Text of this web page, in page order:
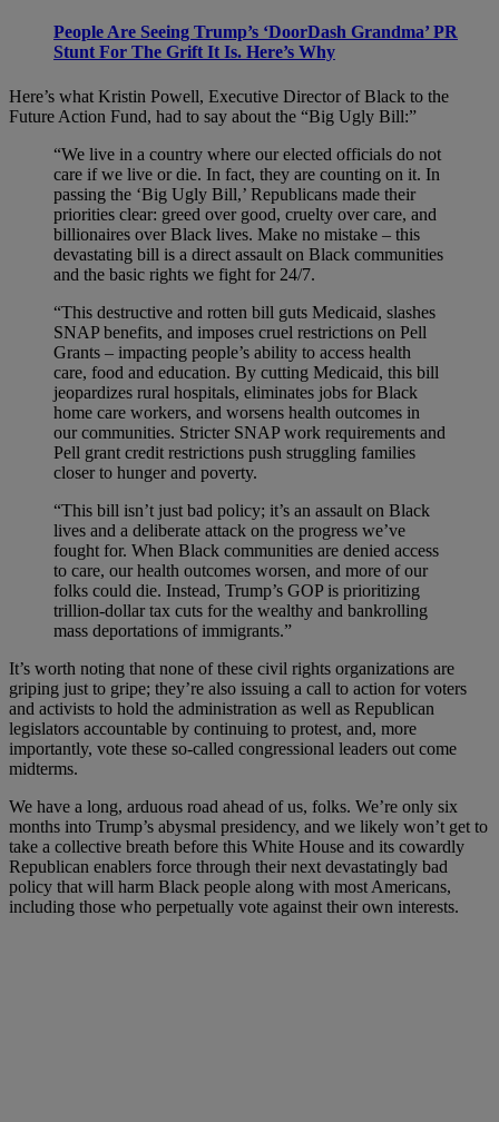
People Are Seeing Trump’s ‘DoorDash Grandma’ PR
Stunt For The Grift It Is. Here’s Why
Here’s what Kristin Powell, Executive Director of Black to the
Future Action Fund, had to say about the “Big Ugly Bill:”
“We live in a country where our elected officials do not
care if we live or die. In fact, they are counting on it. In
passing the ‘Big Ugly Bill,’ Republicans made their
priorities clear: greed over good, cruelty over care, and
billionaires over Black lives. Make no mistake – this
devastating bill is a direct assault on Black communities
and the basic rights we fight for 24/7.
“This destructive and rotten bill guts Medicaid, slashes
SNAP benefits, and imposes cruel restrictions on Pell
Grants – impacting people’s ability to access health
care, food and education. By cutting Medicaid, this bill
jeopardizes rural hospitals, eliminates jobs for Black
home care workers, and worsens health outcomes in
our communities. Stricter SNAP work requirements and
Pell grant credit restrictions push struggling families
closer to hunger and poverty.
“This bill isn’t just bad policy; it’s an assault on Black
lives and a deliberate attack on the progress we’ve
fought for. When Black communities are denied access
to care, our health outcomes worsen, and more of our
folks could die. Instead, Trump’s GOP is prioritizing
trillion-dollar tax cuts for the wealthy and bankrolling
mass deportations of immigrants.”
It’s worth noting that none of these civil rights organizations are
griping just to gripe; they’re also issuing a call to action for voters
and activists to hold the administration as well as Republican
legislators accountable by continuing to protest, and, more
importantly, vote these so-called congressional leaders out come
midterms.
We have a long, arduous road ahead of us, folks. We’re only six
months into Trump’s abysmal presidency, and we likely won’t get to
take a collective breath before this White House and its cowardly
Republican enablers force through their next devastatingly bad
policy that will harm Black people along with most Americans,
including those who perpetually vote against their own interests.